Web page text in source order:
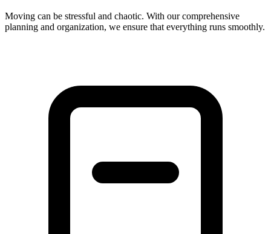
Moving can be stressful and chaotic. With our comprehensive
planning and organization, we ensure that everything runs smoothly.